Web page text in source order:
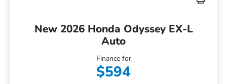
New 2026 Honda Odyssey EX-L
Auto
Finance for
$594